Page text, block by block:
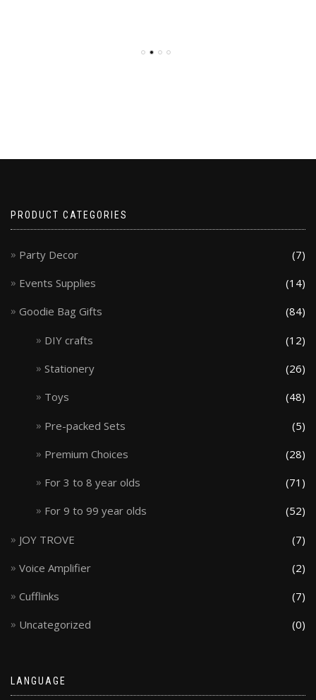
PRODUCT CATEGORIES
Party Decor (7)
Events Supplies (14)
Goodie Bag Gifts (84)
DIY crafts (12)
Stationery (26)
Toys (48)
Pre-packed Sets (5)
Premium Choices (28)
For 3 to 8 year olds (71)
For 9 to 99 year olds (52)
JOY TROVE (7)
Voice Amplifier (2)
Cufflinks (7)
Uncategorized (0)
LANGUAGE